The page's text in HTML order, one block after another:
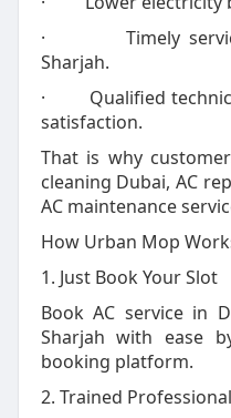
· Timely service
Sharjah.
· Qualified
satisfaction.
That is why
cleaning Dubai, AC
AC maintenance
How Urban Mop
1. Just Book Your Slot
Book AC service in
Sharjah with ease
booking platform.
2. Trained